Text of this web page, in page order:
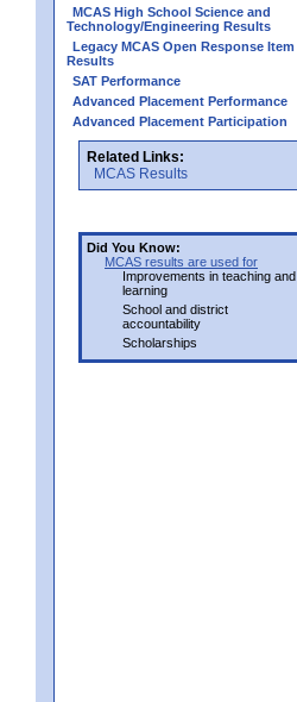
MCAS High School Science and
Technology/Engineering Results
Legacy MCAS Open Response Item
Results
SAT Performance
Advanced Placement Performance
Advanced Placement Participation
Related Links:
MCAS Results
Did You Know:
MCAS results are used for
Improvements in teaching and
learning
School and district
accountability
Scholarships